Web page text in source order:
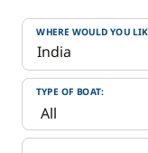
WHERE WOULD YOU
TYPE OF BOAT: